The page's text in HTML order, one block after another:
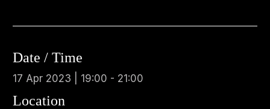
Date / Time
17 Apr 2023 | 19:00 - 21:00
Location